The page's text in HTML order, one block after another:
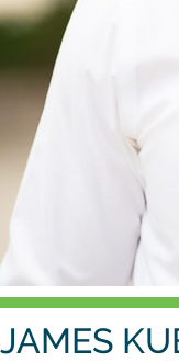
JAMES